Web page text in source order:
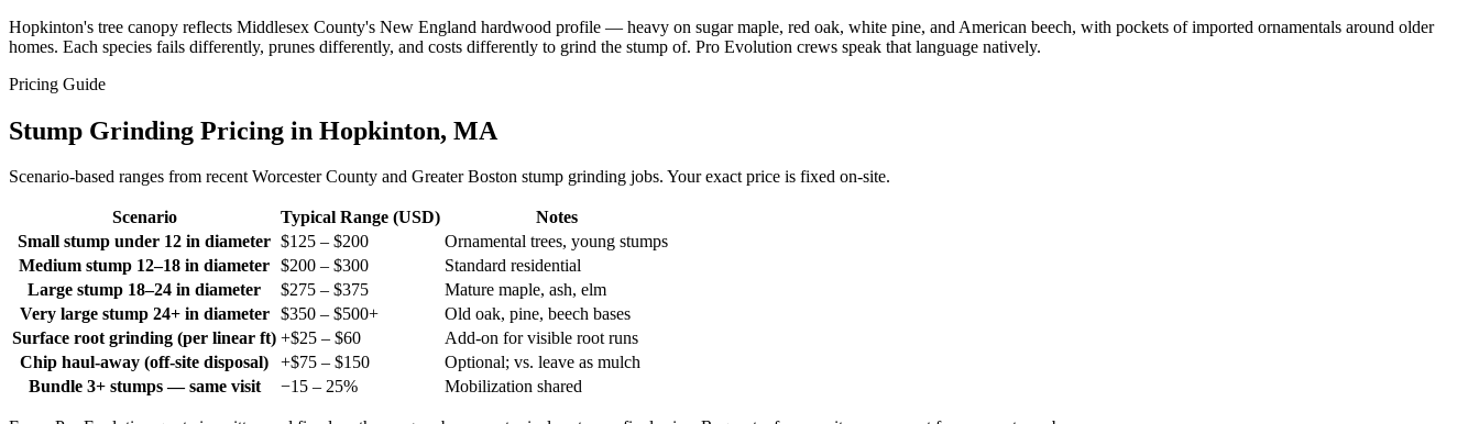
Hopkinton's tree canopy reflects Middlesex County's New England hardwood profile — heavy on sugar maple, red oak, white pine, and American beech, with pockets of imported ornamentals around older
homes. Each species fails differently, prunes differently, and costs differently to grind the stump of. Pro Evolution crews speak that language natively.
Pricing Guide
Stump Grinding Pricing in Hopkinton, MA
Scenario-based ranges from recent Worcester County and Greater Boston stump grinding jobs. Your exact price is fixed on-site.
Scenario Typical Range (USD)
Notes
Small stump under 12 in diameter $125 – $200
Ornamental trees, young stumps
Medium stump 12–18 in diameter $200 – $300
Standard residential
Large stump 18–24 in diameter
$275 – $375
Mature maple, ash, elm
Very large stump 24+ in diameter
$350 – $500+
Old oak, pine, beech bases
Surface root grinding (per linear ft) +$25 – $60
Add-on for visible root runs
Chip haul-away (off-site disposal)
+$75 – $150
Optional; vs. leave as mulch
Bundle 3+ stumps — same visit
−15 – 25% Mobilization shared